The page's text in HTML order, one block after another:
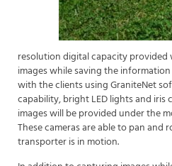
resolution digital capacity
images while saving the
with the clients using GraniteNet
capability, bright LED lights and
images will be provided under the
These cameras are able to pan and
transporter is in motion.